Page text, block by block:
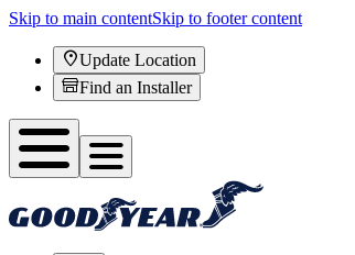
Skip to main contentSkip to footer content
Update Location
Find an Installer